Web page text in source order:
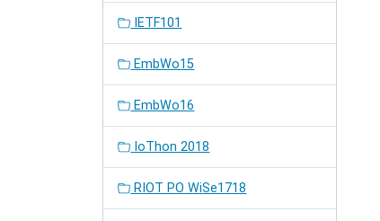
IETF101
EmbWo15
EmbWo16
IoThon 2018
RIOT PO WiSe1718